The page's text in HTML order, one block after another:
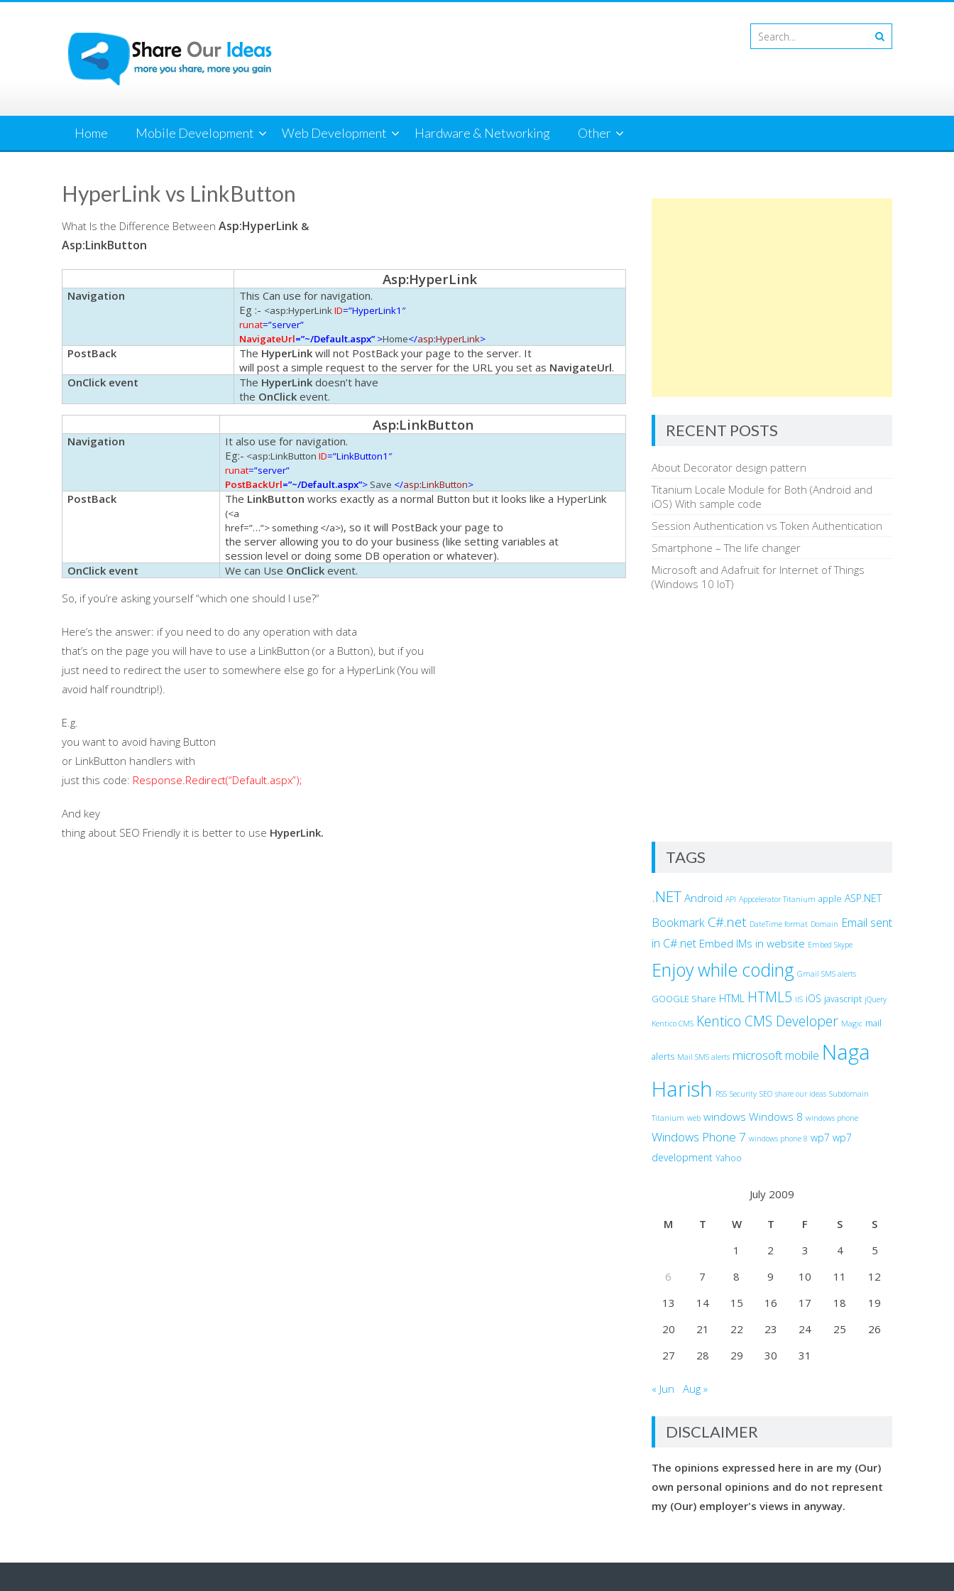
Home Mobile Development Web Development Hardware & Networking Other
HyperLink vs LinkButton
What Is the Difference Between Asp:HyperLink &
Asp:LinkButton
Asp:HyperLink
Navigation
This Can use for navigation.
Eg :- <asp:HyperLinkID=”HyperLink1″
runat=”server”
NavigateUrl=”~/Default.aspx” >Home</asp:HyperLink>
PostBack The HyperLink will not PostBack your page to the server. It
will post a simple request to the server for the URL you set as NavigateUrl.
OnClick event
The HyperLink doesn’t have
the OnClickevent.
Asp:LinkButton
Navigation
It also use for navigation.
Eg:- <asp:LinkButton ID=”LinkButton1″
runat=”server”
PostBackUrl=”~/Default.aspx”> Save </asp:LinkButton>
PostBack The LinkButton works exactly as a normal Button but it looks like a HyperLink
(<a
href=”…”> something </a>), so it will PostBack your page to
the server allowing you to do your business (like setting variables at
session level or doing some DB operation or whatever).
OnClick event
We can Use OnClick event.
So, if you’re asking yourself “which one should I use?“
Here’s the answer: if you need to do any operation with data
that’s on the page you will have to use a LinkButton (or a Button), but if you
just need to redirect the user to somewhere else go for a HyperLink (You will
avoid half roundtrip!).
E.g.
you want to avoid having Button
or LinkButton handlers with
just this code: Response.Redirect(“Default.aspx”);
And key
thing about SEO Friendly it is better to use HyperLink.
RECENT POSTS
About Decorator design pattern
Titanium Locale Module for Both (Android and
iOS) With sample code
Session Authentication vs Token Authentication
Smartphone – The life changer
Microsoft and Adafruit for Internet of Things
(Windows 10 IoT)
TAGS
.NET Android API Appcelerator Titanium apple ASP.NET
Bookmark C#.net DateTime format Domain Email sent
in C#.net Embed IMs in website Embed Skype
Enjoy while coding Gmail SMS alerts
GOOGLE Share HTML HTML5 IIS iOS javascript jQuery
Kentico CMS Kentico CMS Developer Magic mail
alerts Mail SMS alerts microsoft mobile Naga
Harish RSS Security SEO share our ideas Subdomain
Titanium web windows Windows 8 windows phone
Windows Phone 7 windows phone 8 wp7 wp7
development Yahoo
July 2009
M T W T F S
S
1
2 3 4
5
6
7 8 9 10 11
12
13
14 15 16 17 18
19
20
21 22 23 24 25
26
27
28 29 30 31
« Jun Aug »
DISCLAIMER
The opinions expressed here in are my (Our)
own personal opinions and do not represent
my (Our) employer's views in anyway.